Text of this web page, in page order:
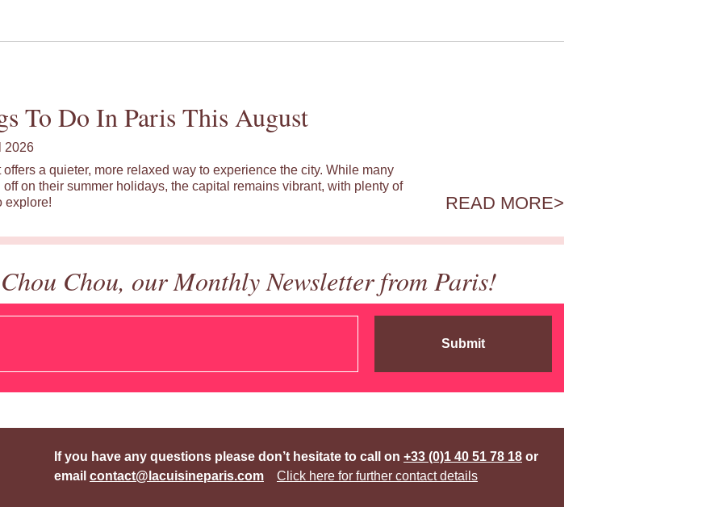
To Do In Paris This August
2026
offers a quieter, more relaxed way to experience the city. While many
off on their summer holidays, the capital remains vibrant, with plenty of
explore!
READ MORE
Chou, our Monthly Newsletter from Paris!
Submit
If you have any questions please don’t hesitate to call on +33 (0)1 40 51 78 18or
email contact@lacuisineparis.com Click here for further contact details